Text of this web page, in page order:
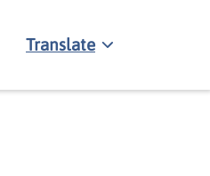
Translate